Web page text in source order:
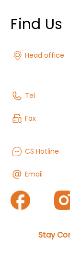
Find Us
Head office
Tel
Fax
CS Hotline
Email
Stay